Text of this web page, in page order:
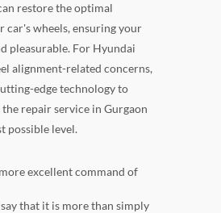
restore the optimal
car's wheels, ensuring your
pleasurable. For Hyundai
alignment-related concerns,
edge technology to
repair service in Gurgaon
possible level.
excellent command of
that it is more than simply